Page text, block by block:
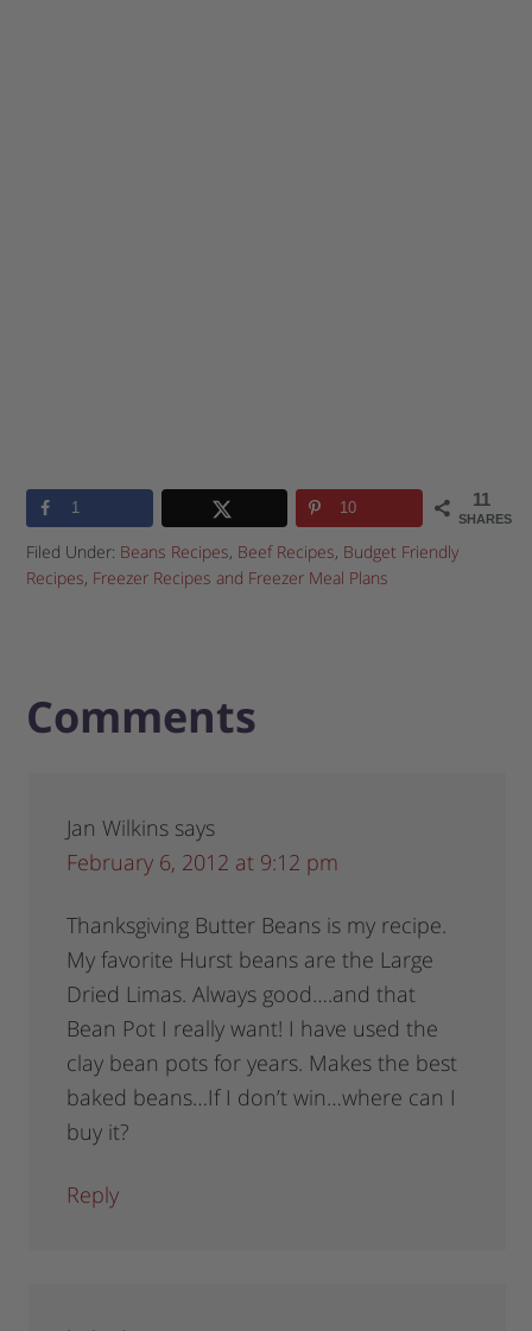
11
SHARES
1 10
Filed Under: Beans Recipes, Beef Recipes, Budget Friendly
Recipes, Freezer Recipes and Freezer Meal Plans
Comments
Jan Wilkins says
February 6, 2012 at 9:12 pm
Thanksgiving Butter Beans is my recipe.
My favorite Hurst beans are the Large
Dried Limas. Always good….and that
Bean Pot I really want! I have used the
clay bean pots for years. Makes the best
baked beans…If I don’t win…where can I
buy it?
Reply